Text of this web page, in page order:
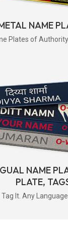
NAME
Plates of
NAME
PLATE,
Tag It. Any